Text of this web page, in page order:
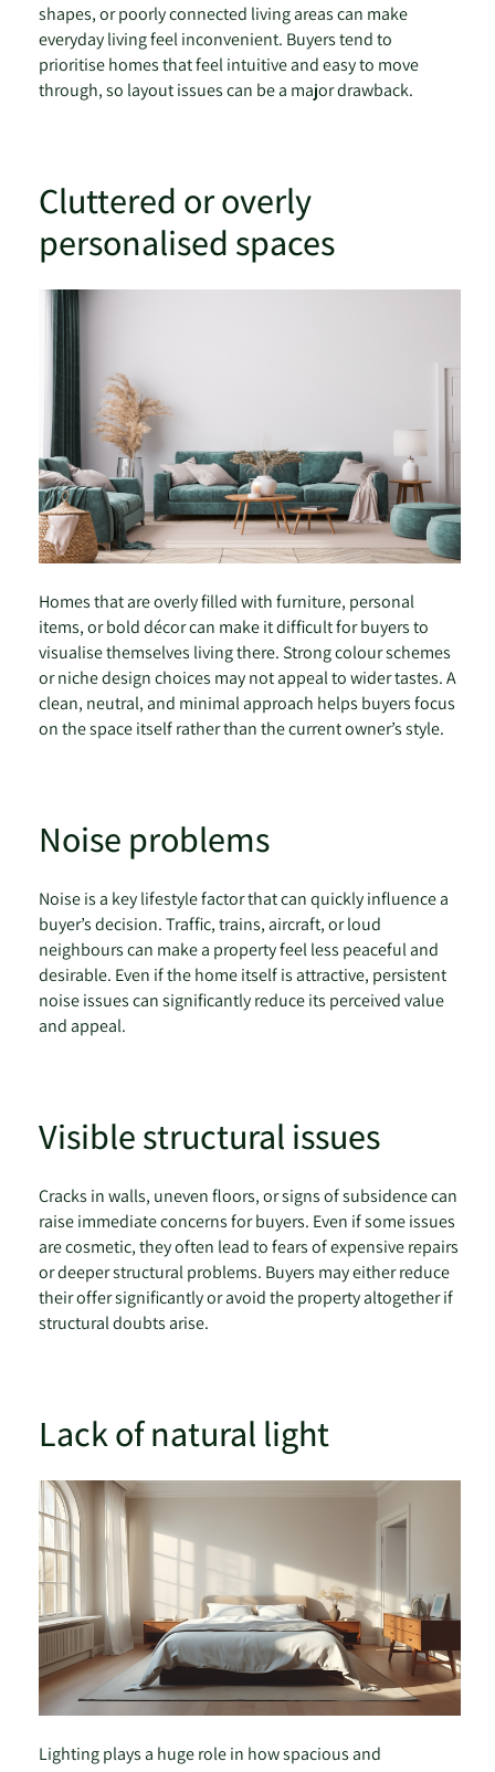
shapes, or poorly connected living areas can make
everyday living feel inconvenient. Buyers tend to
prioritise homes that feel intuitive and easy to move
through, so layout issues can be a major drawback.
Cluttered or overly
personalised spaces
Homes that are overly filled with furniture, personal
items, or bold décor can make it difficult for buyers to
visualise themselves living there. Strong colour schemes
or niche design choices may not appeal to wider tastes. A
clean, neutral, and minimal approach helps buyers focus
on the space itself rather than the current owner’s style.
Noise problems
Noise is a key lifestyle factor that can quickly influence a
buyer’s decision. Traffic, trains, aircraft, or loud
neighbours can make a property feel less peaceful and
desirable. Even if the home itself is attractive, persistent
noise issues can significantly reduce its perceived value
and appeal.
Visible structural issues
Cracks in walls, uneven floors, or signs of subsidence can
raise immediate concerns for buyers. Even if some issues
are cosmetic, they often lead to fears of expensive repairs
or deeper structural problems. Buyers may either reduce
their offer significantly or avoid the property altogether if
structural doubts arise.
Lack of natural light
Lighting plays a huge role in how spacious and